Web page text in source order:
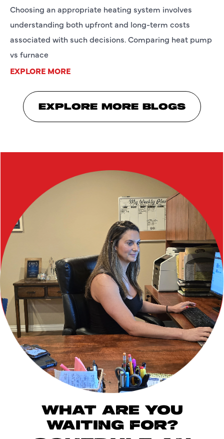
Choosing an appropriate heating system involves
understanding both upfront and long-term costs
associated with such decisions. Comparing heat pump
vs furnace
EXPLORE MORE
EXPLORE MORE BLOGS
WHAT ARE YOU
WAITING FOR?